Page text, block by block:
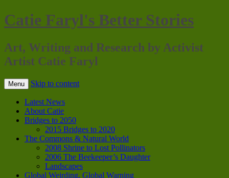
Catie Faryl's Better Stories
Art, Writing and Research by Activist
Artist Catie Faryl
Menu Skip to content
Latest News
About Catie
Bridges to 2050
2015 Bridges to 2020
The Commons & Natural World
2008 Shrine to Lost Pollinators
2006 The Beekeeper’s Daughter
Landscapes
Global Weirding, Global Warning